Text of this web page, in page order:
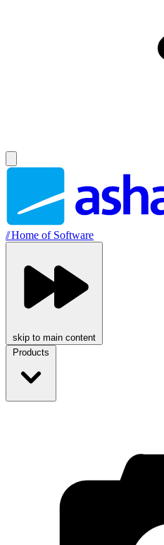
//Home of Software
skip to main content
Products